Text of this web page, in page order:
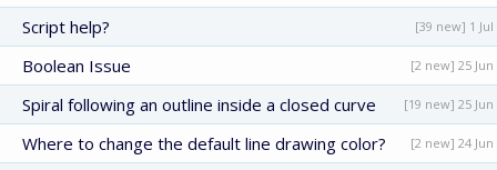
Script help? [39 new] 1 Jul
Boolean Issue [2 new] 25 Jun
Spiral following an outline inside a closed curve [19 new] 25 Jun
Where to change the default line drawing color? [2 new] 24 Jun